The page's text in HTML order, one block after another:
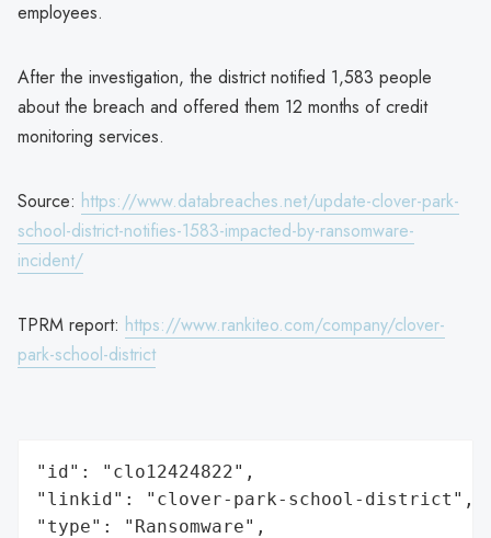
employees.
After the investigation, the district notified 1,583 people
about the breach and offered them 12 months of credit
monitoring services.
Source: https://www.databreaches.net/update-clover-park-
school-district-notifies-1583-impacted-by-ransomware-
incident/
TPRM report: https://www.rankiteo.com/company/clover-
park-school-district
"id": "clo12424822",
"linkid": "clover-park-school-district",
"type": "Ransomware",